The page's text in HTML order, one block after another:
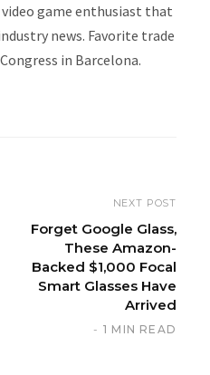
game enthusiast that
news. Favorite trade
in Barcelona.
NEXT POST
Forget Google Glass,
These Amazon-
Backed $1,000 Focal
Smart Glasses Have
Arrived
1 MIN READ